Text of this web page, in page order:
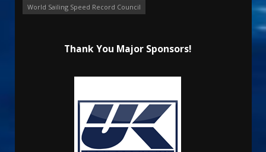
World Sailing Speed Record Council
Thank You Major Sponsors!